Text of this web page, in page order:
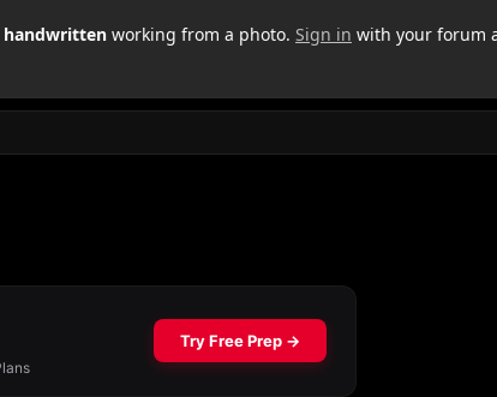
handwritten working from a photo. Sign in with your forum